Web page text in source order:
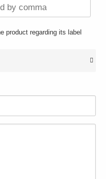
by comma
product regarding its label